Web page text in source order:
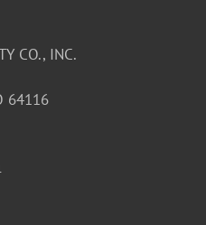
CO., INC.
64116